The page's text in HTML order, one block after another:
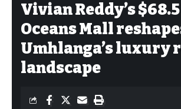
Vivian Reddy’s
Oceans Mall
Umhlanga’s luxury
landscape